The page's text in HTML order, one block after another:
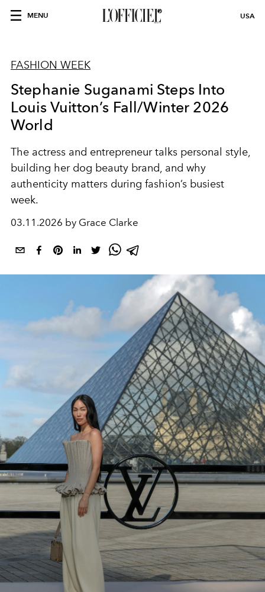
MENU USA
FASHION WEEK
Stephanie Suganami Steps Into
Louis Vuitton’s Fall/Winter 2026
World
The actress and entrepreneur talks personal style,
building her dog beauty brand, and why
authenticity matters during fashion’s busiest
week.
03.11.2026 by Grace Clarke